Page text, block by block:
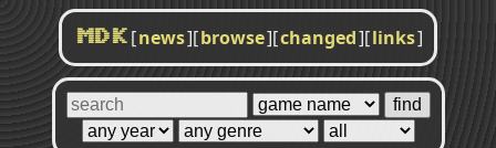
MDK [news][browse][changed][links]